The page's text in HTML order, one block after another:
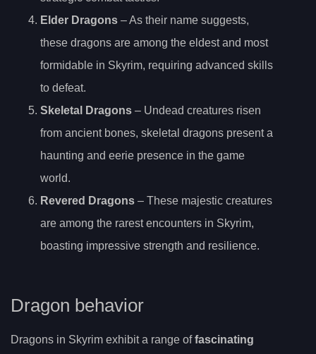
Elder Dragons – As their name suggests,
these dragons are among the eldest and most
formidable in Skyrim, requiring advanced skills
to defeat.
Skeletal Dragons – Undead creatures risen
from ancient bones, skeletal dragons present a
haunting and eerie presence in the game
world.
Revered Dragons – These majestic creatures
are among the rarest encounters in Skyrim,
boasting impressive strength and resilience.
Dragon behavior
Dragons in Skyrim exhibit a range offascinating